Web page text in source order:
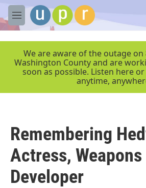
Skip to main content
M
e
We are aware of the outage on
Washington County and are
soon as possible. Listen here
anytime,
Remembering
Actress,
Developer